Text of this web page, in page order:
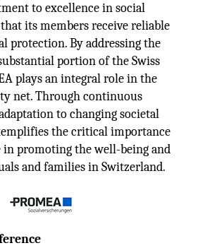
to excellence in social
its members receive reliable
protection. By addressing the
portion of the Swiss
plays an integral role in the
net. Through continuous
to changing societal
the critical importance
in promoting the well-being and
and families in Switzerland.